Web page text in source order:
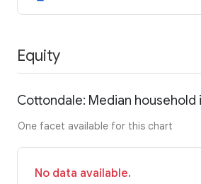
Equity
Cottondale: Median household
One facet available for this chart
No data available.